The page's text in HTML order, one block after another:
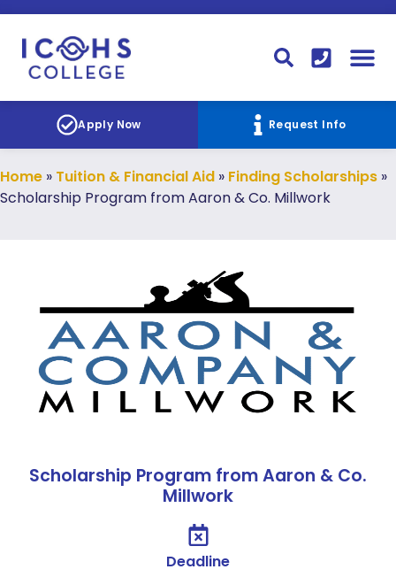
Apply Now Request Info
Home » Tuition & Financial Aid » Finding Scholarships »
Scholarship Program from Aaron & Co. Millwork
Scholarship Program from Aaron & Co.
Millwork
Deadline